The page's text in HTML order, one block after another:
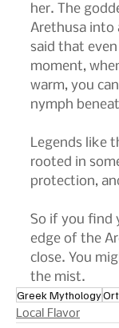
her. The
Arethusa into
said that
moment,
warm, you
nymph
Legends like
rooted in
protection,
So if you find
edge of the
close. You
the mist.
Greek Mythology
Local Flavor